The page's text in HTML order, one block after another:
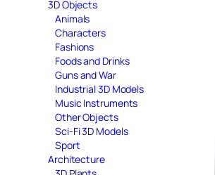
3D Objects
Animals
Characters
Fashions
Foods and Drinks
Guns and War
Industrial 3D Models
Music Instruments
Other Objects
Sci-Fi 3D Models
Sport
Architecture